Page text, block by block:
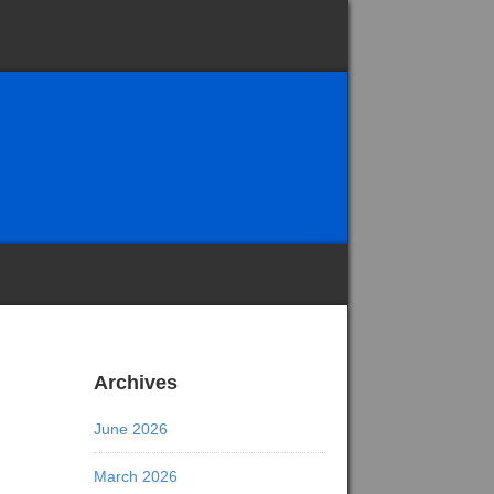
Archives
June 2026
March 2026